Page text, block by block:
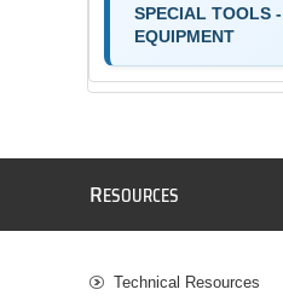
SPECIAL TOOLS
EQUIPMENT
RESOURCES
Technical Resources